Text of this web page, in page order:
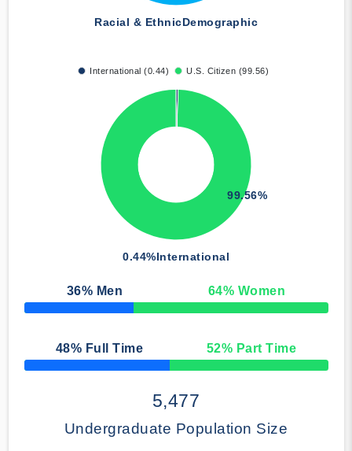
Racial & EthnicDemographic
International (0.44) U.S. Citizen (99.56)
0.44%International
99.56%
36% Men 64% Women
50% Complete
48% Full Time 52% Part Time
50% Complete
5,477
Undergraduate Population Size